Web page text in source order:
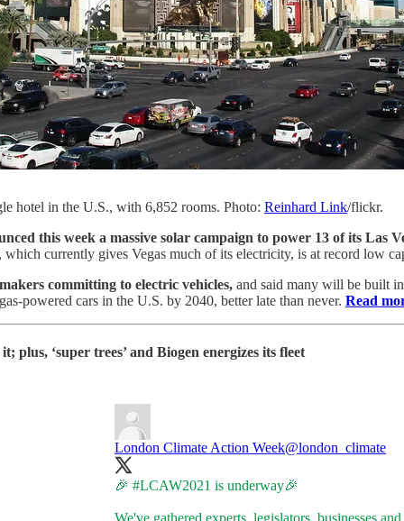
hotel in the U.S., with 6,852 rooms. Photo: Reinhard Link/flickr.
this week a massive solar campaign to power 13 of its Las
which currently gives Vegas much of its electricity, is at record low
committing to electric vehicles, and said many will be built
powered cars in the U.S. by 2040, better late than never. Read
plus, ‘super trees’ and Biogen energizes its fleet
London Climate Action Week@london_climate
🎉 #LCAW2021 is underway🎉